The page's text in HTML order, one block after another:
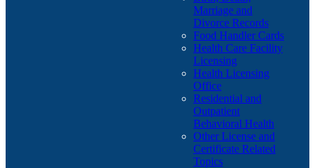
Marriage and
Divorce Records
Food Handler Cards
Health Care Facility
Licensing
Health Licensing
Office
Residential and
Outpatient
Behavioral Health
Other License and
Certificate Related
Topics